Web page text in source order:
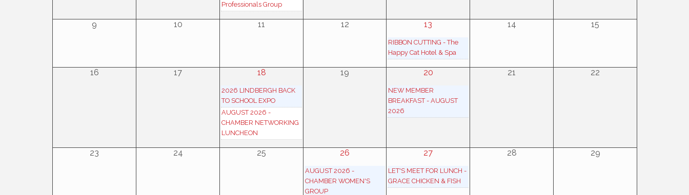
Professionals Group
9 10 11 12 13
RIBBON CUTTING - The
Happy Cat Hotel & Spa
14 15
16 17 18
2026 LINDBERGH BACK
TO SCHOOL EXPO
AUGUST 2026 -
CHAMBER NETWORKING
LUNCHEON
19 20
NEW MEMBER
BREAKFAST - AUGUST
2026
21 22
23 24 25 26
AUGUST 2026 -
CHAMBER WOMEN'S
GROUP
27
LET'S MEET FOR LUNCH -
GRACE CHICKEN & FISH
28 29